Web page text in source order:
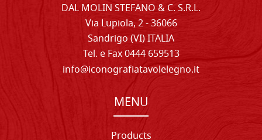
DAL MOLIN STEFANO & C. S.R.L.
Via Lupiola, 2 - 36066
Sandrigo (VI) ITALIA
Tel. e Fax 0444 659513
info@iconografiatavolelegno.it
MENU
Products